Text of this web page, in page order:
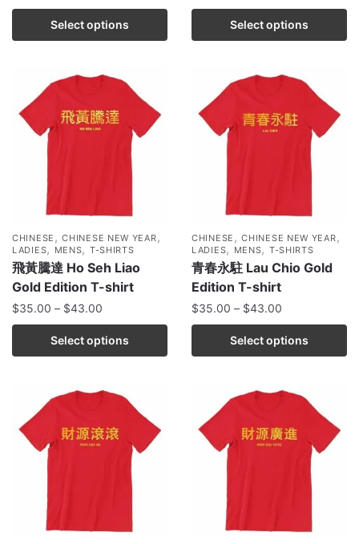
Select options Select options
CHINESE ,CHINESE NEW YEAR,
LADIES, MENS, T-SHIRTS
飛黃騰達 Ho Seh Liao
Gold Edition T-shirt
$35.00 – $43.00
Select options
CHINESE ,CHINESE NEW YEAR,
LADIES, MENS, T-SHIRTS
青春永駐 Lau Chio Gold
Edition T-shirt
$35.00 – $43.00
Select options